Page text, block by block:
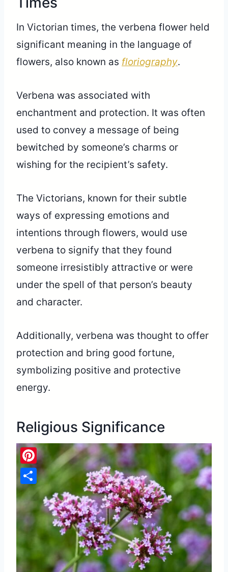
In Victorian times, the verbena flower held
significant meaning in the language of
flowers, also known as floriography.
Verbena was associated with
enchantment and protection. It was often
used to convey a message of being
bewitched by someone’s charms or
wishing for the recipient’s safety.
The Victorians, known for their subtle
ways of expressing emotions and
intentions through flowers, would use
verbena to signify that they found
someone irresistibly attractive or were
under the spell of that person’s beauty
and character.
Additionally, verbena was thought to offer
protection and bring good fortune,
symbolizing positive and protective
energy.
Religious Significance
Pinterest
Share